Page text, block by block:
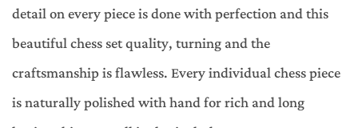
detail on every piece is done with perfection and this
beautiful chess set quality, turning and the
craftsmanship is flawless. Every individual chess piece
is naturally polished with hand for rich and long